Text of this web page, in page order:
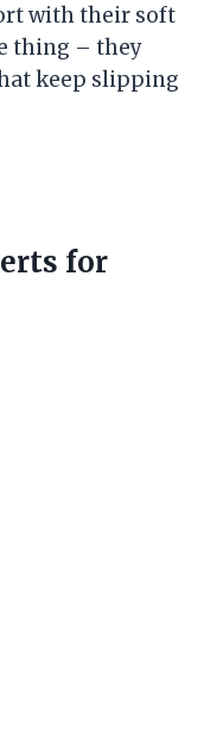
with their soft
thing – they
keep slipping
for